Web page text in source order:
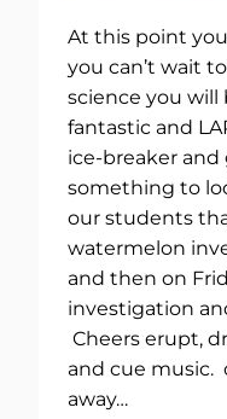
At this point
you can’t wait
science you
fantastic and
ice-breaker and
something to
our students
watermelon
and then on
investigation
Cheers erupt,
and cue music.
away…